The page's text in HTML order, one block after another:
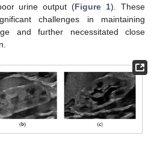
urine output (Figure 1). These
challenges in maintaining
and further necessitated close